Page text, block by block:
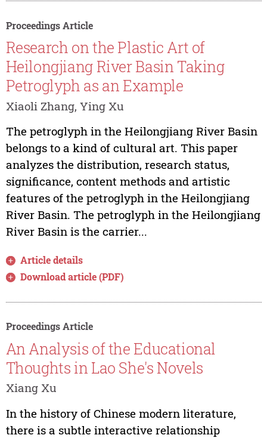
Proceedings Article
Research on the Plastic Art of
Heilongjiang River Basin Taking
Petroglyph as an Example
Xiaoli Zhang, Ying Xu
The petroglyph in the Heilongjiang River Basin
belongs to a kind of cultural art. This paper
analyzes the distribution, research status,
significance, content methods and artistic
features of the petroglyph in the Heilongjiang
River Basin. The petroglyph in the Heilongjiang
River Basin is the carrier...
Article details
Download article (PDF)
Proceedings Article
An Analysis of the Educational
Thoughts in Lao She's Novels
Xiang Xu
In the history of Chinese modern literature,
there is a subtle interactive relationship